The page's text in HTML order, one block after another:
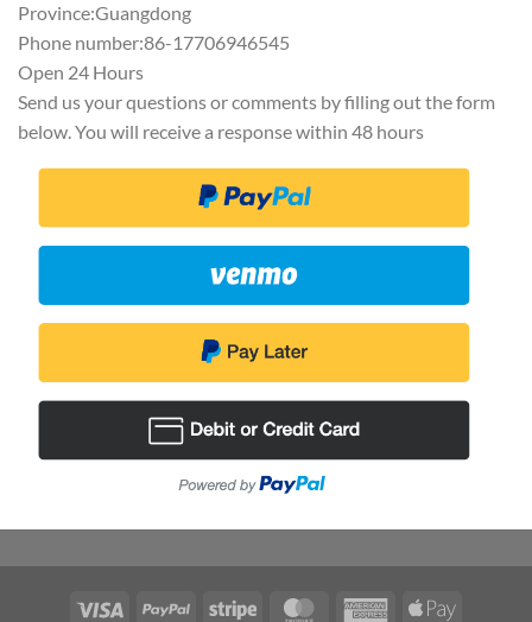
Province:Guangdong
Phone number:86-17706946545
Open 24 Hours
Send us your questions or comments by filling out the form
below. You will receive a response within 48 hours